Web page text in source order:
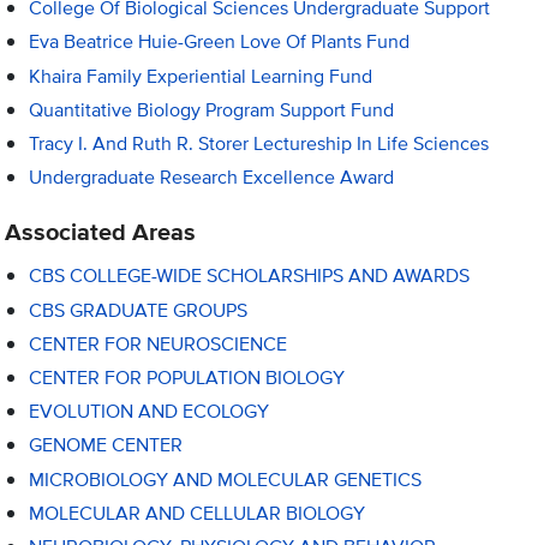
College Of Biological Sciences Undergraduate Support
Eva Beatrice Huie-Green Love Of Plants Fund
Khaira Family Experiential Learning Fund
Quantitative Biology Program Support Fund
Tracy I. And Ruth R. Storer Lectureship In Life Sciences
Undergraduate Research Excellence Award
Associated Areas
CBS COLLEGE-WIDE SCHOLARSHIPS AND AWARDS
CBS GRADUATE GROUPS
CENTER FOR NEUROSCIENCE
CENTER FOR POPULATION BIOLOGY
EVOLUTION AND ECOLOGY
GENOME CENTER
MICROBIOLOGY AND MOLECULAR GENETICS
MOLECULAR AND CELLULAR BIOLOGY